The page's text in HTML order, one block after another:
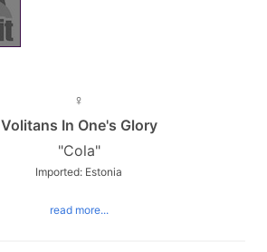
♀
Volitans In One's Glory
"Cola"
Imported: Estonia
read more...